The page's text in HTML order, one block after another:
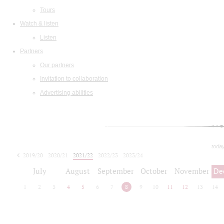
Tours
Watch & listen
Listen
Partners
Our partners
Invitation to collaboration
Advertising abilities
2019/20 2020/21 2021/22 2022/23
2023/24
July August September October November
2 3 4 5 6 7 8 9 10 11 12 13 14